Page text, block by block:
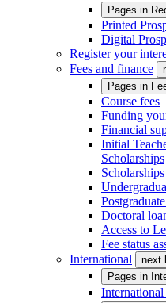
Pages in
Printed
Digital
Register your
Fees and finance
Pages in
Course fees
Funding
Financial
Initial
Scholarships
Scholarships
Doctoral
Access to
Fee status
International
next
Pages in